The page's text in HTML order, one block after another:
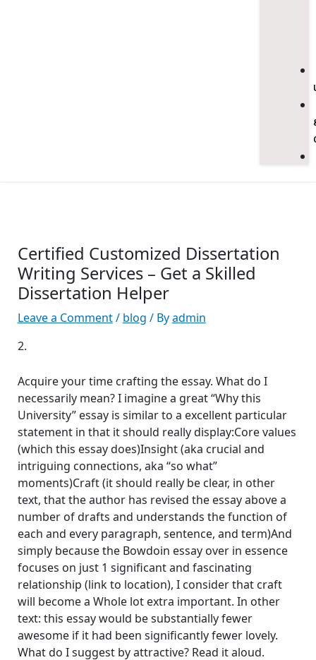
Certified Customized Dissertation
Writing Services – Get a Skilled
Dissertation Helper
Leave a Comment/ blog / Byadmin
2.
Acquire your time crafting the essay. What do I
necessarily mean? I imagine a great “Why this
University” essay is similar to a excellent particular
statement in that it should really display:Core values
(which this essay does)Insight (aka crucial and
intriguing connections, aka “so what”
moments)Craft (it should really be clear, in other
text, that the author has revised the essay above a
number of drafts and understands the function of
each and every paragraph, sentence, and term)And
simply because the Bowdoin essay over in essence
focuses on just 1 significant and fascinating
relationship (link to location), I consider that craft
will become a Whole lot extra important. In other
text: this essay would be substantially fewer
awesome if it had been significantly fewer lovely.
What do I suggest by attractive? Read it aloud.